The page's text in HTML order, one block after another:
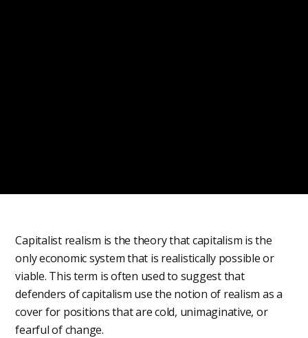
Capitalist realism is the theory that capitalism is the
only economic system that is realistically possible or
viable. This term is often used to suggest that
defenders of capitalism use the notion of realism as a
cover for positions that are cold, unimaginative, or
fearful of change.